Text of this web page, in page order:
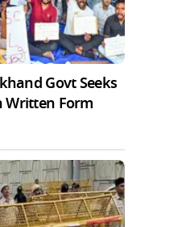
Govt Seeks
Written Form